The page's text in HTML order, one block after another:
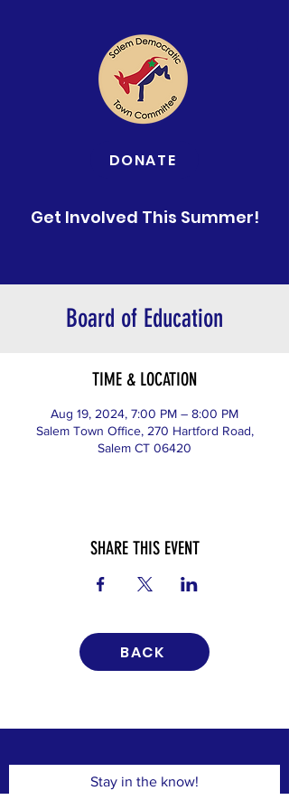
DONATE
Get Involved This Summer!
Board of Education
TIME & LOCATION
Aug 19, 2024, 7:00 PM – 8:00 PM
Salem Town Office, 270 Hartford Road,
Salem CT 06420
SHARE THIS EVENT
BACK
Stay in the know!